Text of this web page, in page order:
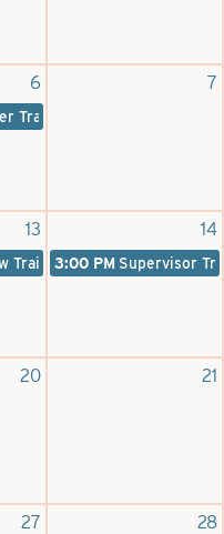
6
Training
7
13
Training
14
3:00 PM Supervisor
20 21
27 28